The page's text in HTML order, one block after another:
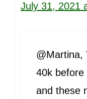
July 31, 2021
@Martina,
40k before
and these